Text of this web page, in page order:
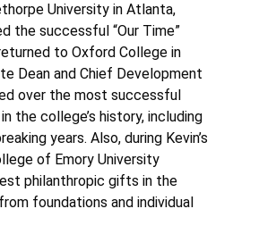
University in Atlanta,
the successful “Our Time”
to Oxford College in
Dean and Chief Development
over the most successful
the college’s history, including
years. Also, during Kevin’s
of Emory University
philanthropic gifts in the
foundations and individual